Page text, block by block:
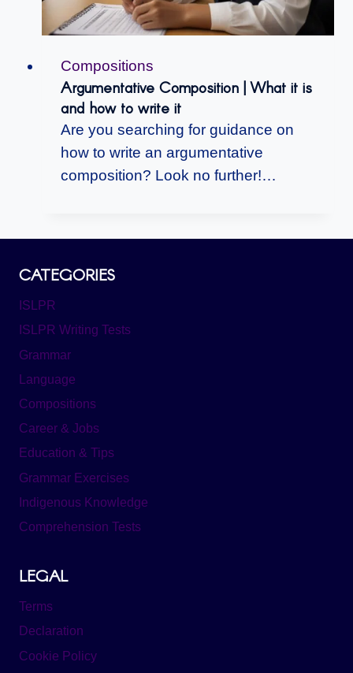
Compositions
Argumentative Composition | What it is
and how to write it
Are you searching for guidance on
how to write an argumentative
composition? Look no further!…
CATEGORIES
ISLPR
ISLPR Writing Tests
Grammar
Language
Compositions
Career & Jobs
Education & Tips
Grammar Exercises
Indigenous Knowledge
Comprehension Tests
LEGAL
Terms
Declaration
Cookie Policy